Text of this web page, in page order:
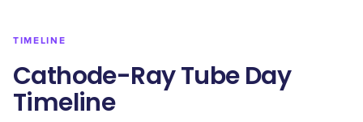
TIMELINE
Cathode-Ray Tube Day
Timeline